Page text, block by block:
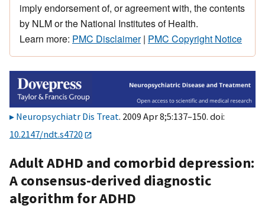
imply endorsement of, or agreement with, the contents
by NLM or the National Institutes of Health.
Learn more: PMC Disclaimer| PMC Copyright Notice
Neuropsychiatr Dis Treat. 2009 Apr 8;5:137–150. doi:
10.2147/ndt.s4720
Adult ADHD and comorbid depression:
A consensus-derived diagnostic
algorithm for ADHD